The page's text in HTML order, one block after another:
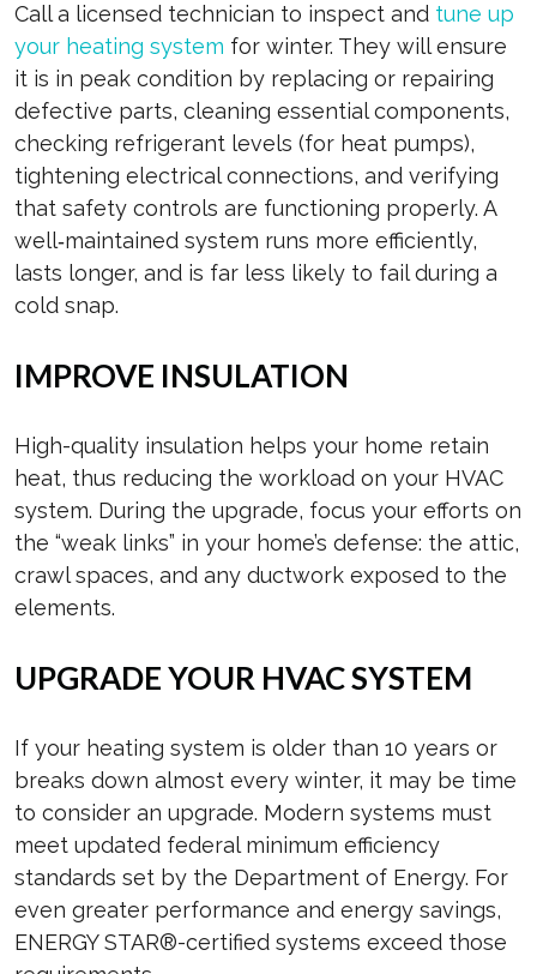
Call a licensed technician to inspect and tune up
your heating system for winter. They will ensure
it is in peak condition by replacing or repairing
defective parts, cleaning essential components,
checking refrigerant levels (for heat pumps),
tightening electrical connections, and verifying
that safety controls are functioning properly. A
well‑maintained system runs more efficiently,
lasts longer, and is far less likely to fail during a
cold snap.
IMPROVE INSULATION
High-quality insulation helps your home retain
heat, thus reducing the workload on your HVAC
system. During the upgrade, focus your efforts on
the “weak links” in your home’s defense: the attic,
crawl spaces, and any ductwork exposed to the
elements.
UPGRADE YOUR HVAC SYSTEM
If your heating system is older than 10 years or
breaks down almost every winter, it may be time
to consider an upgrade. Modern systems must
meet updated federal minimum efficiency
standards set by the Department of Energy. For
even greater performance and energy savings,
ENERGY STAR®-certified systems exceed those